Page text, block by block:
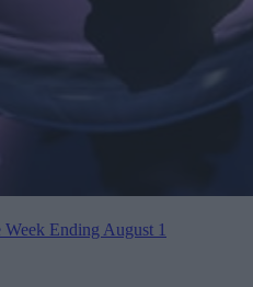
Ending August 1